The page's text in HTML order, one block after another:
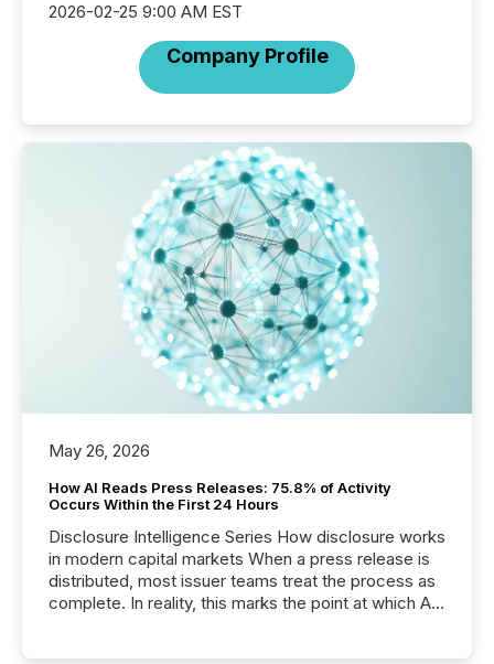
2026-02-25 9:00 AM EST
Company Profile
May 26, 2026
How AI Reads Press Releases: 75.8% of Activity
Occurs Within the First 24 Hours
Disclosure Intelligence Series How disclosure works
in modern capital markets When a press release is
distributed, most issuer teams treat the process as
complete. In reality, this marks the point at which AI